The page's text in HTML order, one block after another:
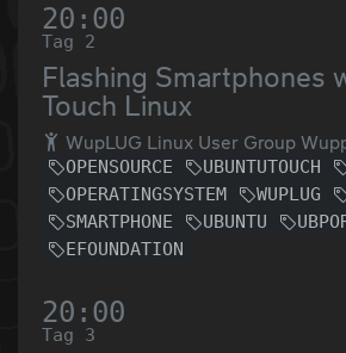
20:00
Tag 2
Flashing Smartphones
Touch Linux
WupLUG Linux User Group
OPENSOURCE UBUNTUTOUCH
OPERATINGSYSTEM
WUPLUG
SMARTPHONE
UBUNTU
EFOUNDATION
20:00
Tag 3